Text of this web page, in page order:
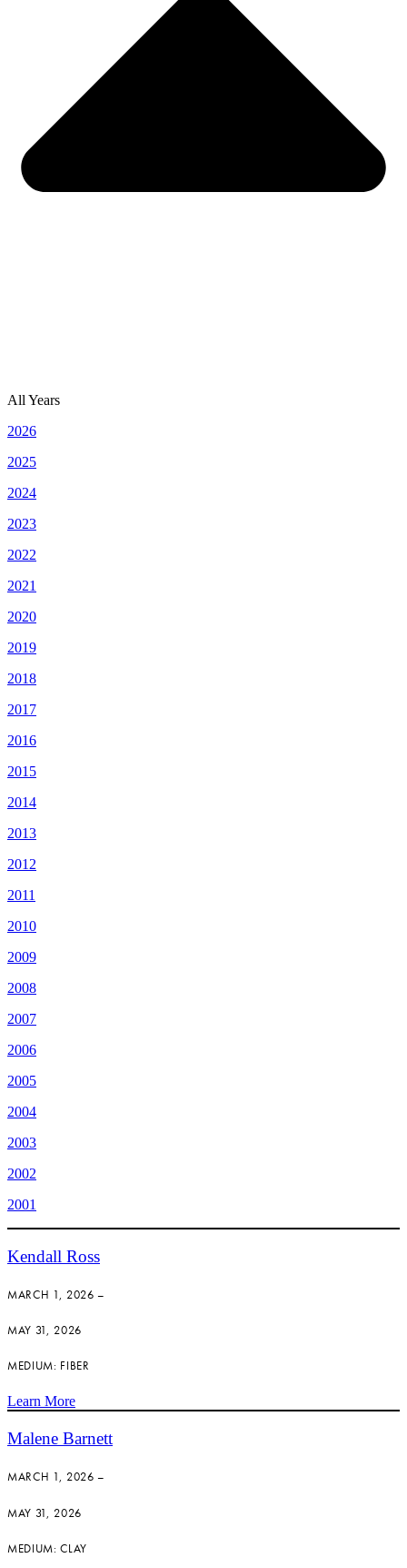
All Years
2026
2025
2024
2023
2022
2021
2020
2019
2018
2017
2016
2015
2014
2013
2012
2011
2010
2009
2008
2007
2006
2005
2004
2003
2002
2001
Kendall Ross
MARCH 1, 2026 –
MAY 31, 2026
MEDIUM: FIBER
Learn More
Malene Barnett
MARCH 1, 2026 –
MAY 31, 2026
MEDIUM: CLAY